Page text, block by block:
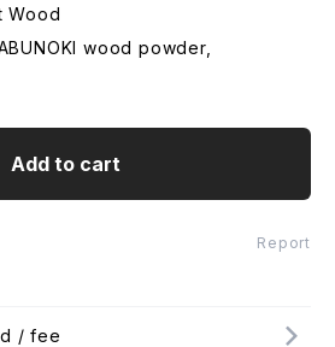
Wood
wood powder,
Add to cart
Report
/ fee